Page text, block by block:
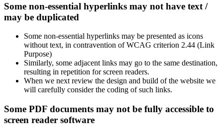
Some non-essential hyperlinks may not have text /
may be duplicated
Some non-essential hyperlinks may be presented as icons
without text, in contravention of WCAG criterion 2.44 (Link
Purpose)
Similarly, some adjacent links may go to the same destination,
resulting in repetition for screen readers.
When we next review the design and build of the website we
will carefully consider the coding of such links.
Some PDF documents may not be fully accessible to
screen reader software